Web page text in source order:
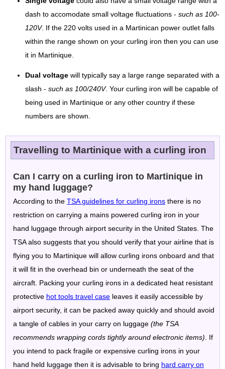
dash to accomodate small voltage fluctuations - such as 100-
120V. If the 220 volts used in a Martinican power outlet falls
within the range shown on your curling iron then you can use
it in Martinique.
Dual voltage will typically say a large range separated with a
slash - such as 100/240V. Your curling iron will be capable of
being used in Martinique or any other country if these
numbers are shown.
Travelling to Martinique with a curling iron
Can I carry on a curling iron to Martinique in
my hand luggage?
According to the TSA guidelines for curling irons there is no
restriction on carrying a mains powered curling iron in your
hand luggage through airport security in the United States. The
TSA also suggests that you should verify that your airline that is
flying you to Martinique will allow curling irons onboard and that
it will fit in the overhead bin or underneath the seat of the
aircraft. Packing your curling irons in a dedicated heat resistant
protective hot tools travel case leaves it easily accessible by
airport security, it can be packed away quickly and should avoid
a tangle of cables in your carry on luggage (the TSA
recommends wrapping cords tightly around electronic items) . If
you intend to pack fragile or expensive curling irons in your
hand held luggage then it is advisable to bring hard carry on